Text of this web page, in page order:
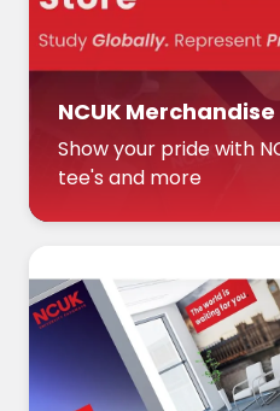
NCUK
Show your pride with
tee's and more